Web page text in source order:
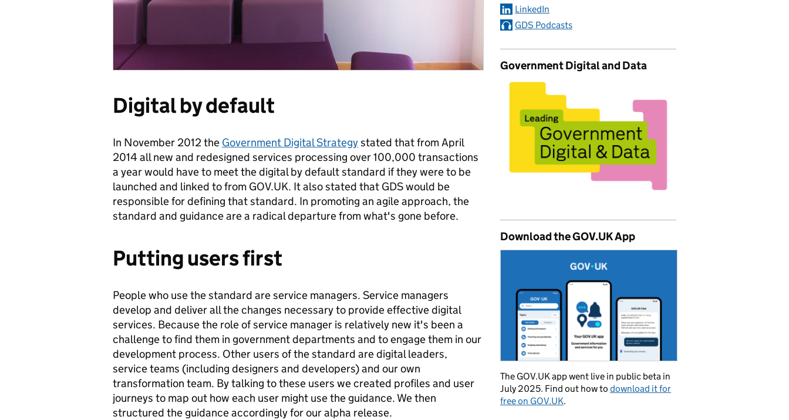
Digital by default
In November 2012 the Government Digital Strategystated that from April
2014 all new and redesigned services processing over 100,000 transactions
a year would have to meet the digital by default standard if they were to be
launched and linked to from GOV.UK. It also stated that GDS would be
responsible for defining that standard. In promoting an agile approach, the
standard and guidance are a radical departure from what's gone before.
Putting users first
People who use the standard are service managers. Service managers
develop and deliver all the changes necessary to provide effective digital
services. Because the role of service manager is relatively new it's been a
challenge to find them in government departments and to engage them in our
development process. Other users of the standard are digital leaders,
service teams (including designers and developers) and our own
transformation team. By talking to these users we created profiles and user
journeys to map out how each user might use the guidance. We then
structured the guidance accordingly for our alpha release.
LinkedIn
GDS Podcasts
Government Digital and Data
Download the GOV.UK App
The GOV.UK app went live in public beta in
July 2025. Find out how to download it for
free on GOV.UK.